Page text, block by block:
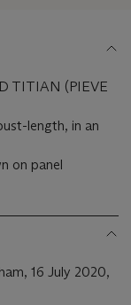
TITIAN (PIEVE
length, in an
on panel
16 July 2020,